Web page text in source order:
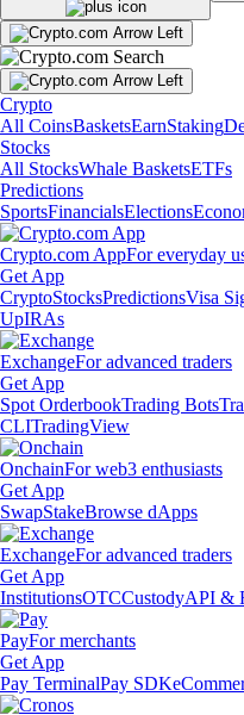
Crypto
All CoinsBasketsEarnStaking
Stocks
All StocksWhale BasketsETFs
Predictions
SportsFinancialsElections
Crypto.com AppFor everyday
Get App
CryptoStocksPredictionsVisa
UpIRAs
ExchangeFor advanced traders
Get App
Spot OrderbookTrading Bots
CLITradingView
OnchainFor web3 enthusiasts
Get App
SwapStakeBrowse dApps
ExchangeFor advanced traders
Get App
InstitutionsOTCCustodyAPI &
PayFor merchants
Get App
Pay TerminalPay SDK